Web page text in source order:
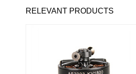
RELEVANT PRODUCTS